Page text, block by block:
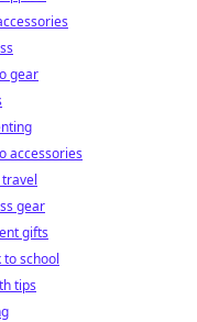
gear
accessories
gear
gifts
to school
tips